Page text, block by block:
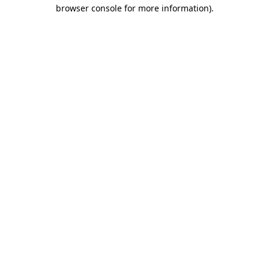
browser console for more information).